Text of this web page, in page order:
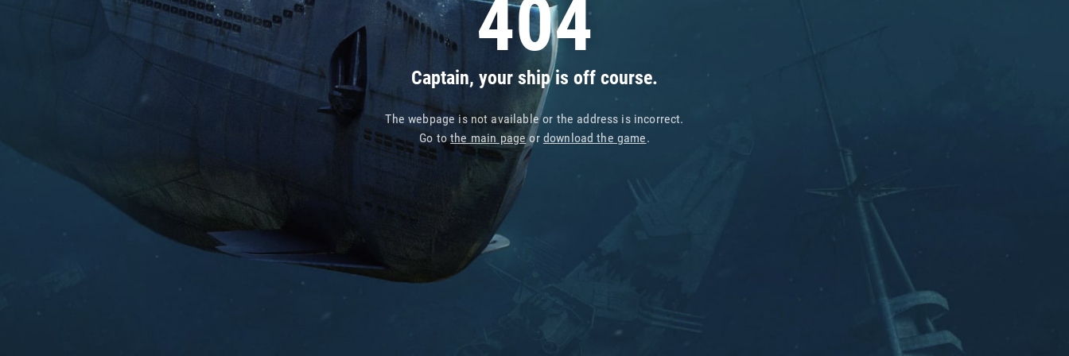
404
Captain, your ship is off course.
The webpage is not available or the address is incorrect.
Go tothe main pageor download the game.